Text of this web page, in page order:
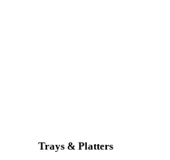
Trays & Platters